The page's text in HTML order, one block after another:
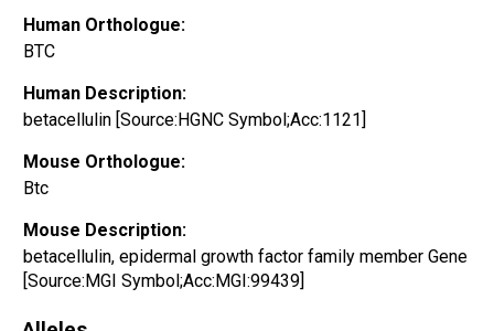
Human Orthologue:
BTC
Human Description:
betacellulin [Source:HGNC Symbol;Acc:1121]
Mouse Orthologue:
Btc
Mouse Description:
betacellulin, epidermal growth factor family member Gene
[Source:MGI Symbol;Acc:MGI:99439]